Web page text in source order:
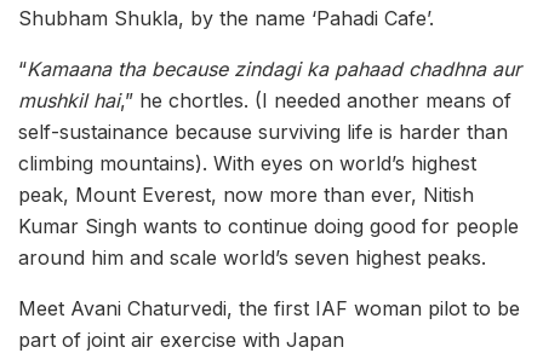
Shubham Shukla, by the name ‘Pahadi Cafe’.
“Kamaana tha because zindagi ka pahaad chadhna aur
mushkil hai,” he chortles. (I needed another means of
self-sustainance because surviving life is harder than
climbing mountains). With eyes on world’s highest
peak, Mount Everest, now more than ever, Nitish
Kumar Singh wants to continue doing good for people
around him and scale world’s seven highest peaks.
Meet Avani Chaturvedi, the first IAF woman pilot to be
part of joint air exercise with Japan